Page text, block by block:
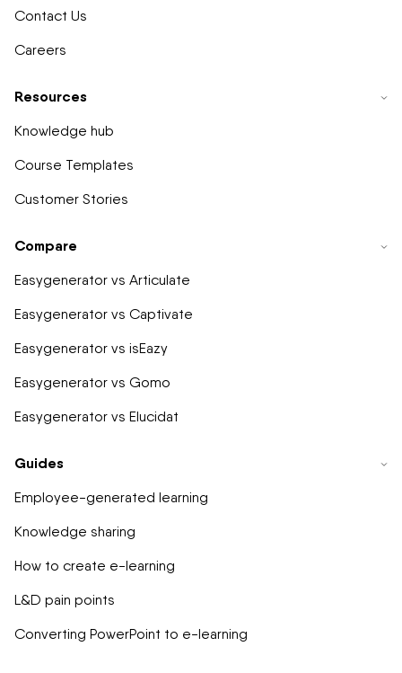
Contact Us
Careers
Resources
Knowledge hub
Course Templates
Customer Stories
Compare
Easygenerator vs Articulate
Easygenerator vs Captivate
Easygenerator vs isEazy
Easygenerator vs Gomo
Easygenerator vs Elucidat
Guides
Employee-generated learning
Knowledge sharing
How to create e-learning
L&D pain points
Converting PowerPoint to e-learning